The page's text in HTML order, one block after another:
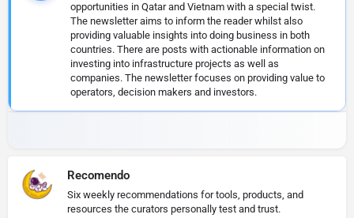
opportunities in Qatar and Vietnam with a special twist.
The newsletter aims to inform the reader whilst also
providing valuable insights into doing business in both
countries. There are posts with actionable information on
investing into infrastructure projects as well as
companies. The newsletter focuses on providing value to
operators, decision makers and investors.
Recomendo
Six weekly recommendations for tools, products, and
resources the curators personally test and trust.